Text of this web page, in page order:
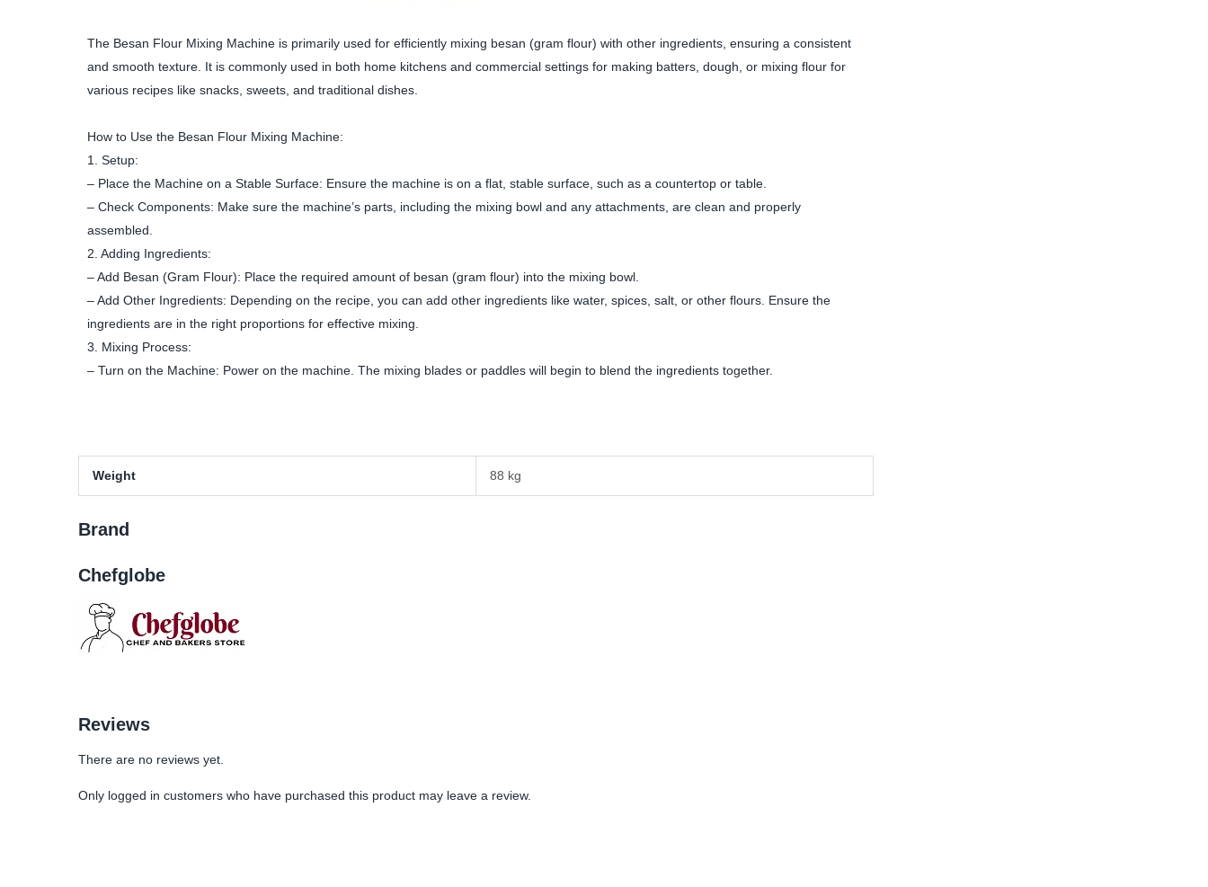
The Besan Flour Mixing Machine is primarily used for efficiently mixing besan (gram flour) with other ingredients, ensuring a consistent
and smooth texture. It is commonly used in both home kitchens and commercial settings for making batters, dough, or mixing flour for
various recipes like snacks, sweets, and traditional dishes.
How to Use the Besan Flour Mixing Machine:
1. Setup:
– Place the Machine on a Stable Surface: Ensure the machine is on a flat, stable surface, such as a countertop or table.
– Check Components: Make sure the machine’s parts, including the mixing bowl and any attachments, are clean and properly
assembled.
2. Adding Ingredients:
– Add Besan (Gram Flour): Place the required amount of besan (gram flour) into the mixing bowl.
– Add Other Ingredients: Depending on the recipe, you can add other ingredients like water, spices, salt, or other flours. Ensure the
ingredients are in the right proportions for effective mixing.
3. Mixing Process:
– Turn on the Machine: Power on the machine. The mixing blades or paddles will begin to blend the ingredients together.
Weight 88 kg
Brand
Chefglobe
Reviews
There are no reviews yet.
Only logged in customers who have purchased this product may leave a review.